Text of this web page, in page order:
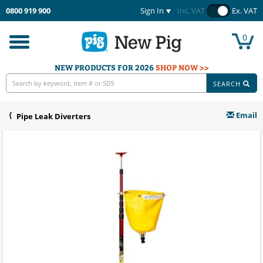
0800 919 900 Sign In Inc. VAT Ex. VAT
Toggle
navigation
0
NEW PRODUCTS FOR 2026SHOP NOW >>
SEARCH
Pipe Leak Diverters Email